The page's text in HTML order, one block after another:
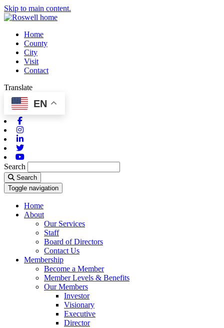
Skip to main content.
Home
County
City
Visit
Contact
Translate
EN
Search
Search
Toggle navigation
Home
About
Our Services
Staff
Board of Directors
Contact Us
Membership
Become a Member
Member Levels & Benefits
Our Members
Investor
Visionary
Executive
Director